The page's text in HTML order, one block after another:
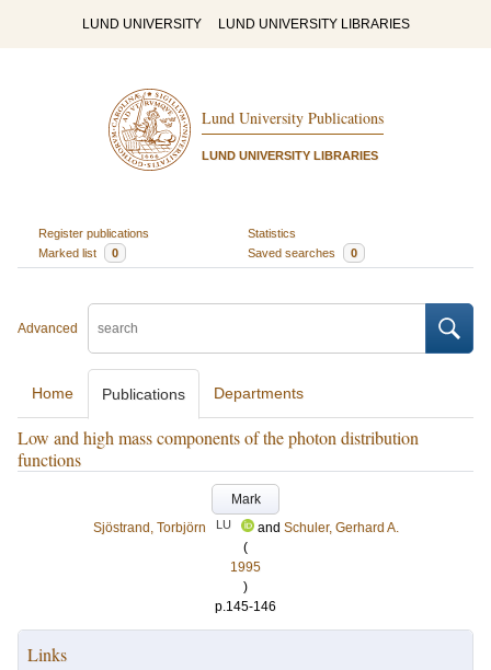
LUND UNIVERSITY LUND UNIVERSITY LIBRARIES
Lund University Publications
LUND UNIVERSITY LIBRARIES
Register publications
Statistics
Marked list
0 Saved searches 0
Advanced
Home Publications Departments
Low and high mass components of the photon distribution
functions
Mark
Sjöstrand, Torbjörn
LU and Schuler, Gerhard A.
(
1995
)
p.145-146
Links